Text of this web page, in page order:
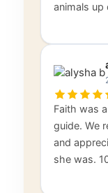
animals up
Faith was
guide. We
and
she was.